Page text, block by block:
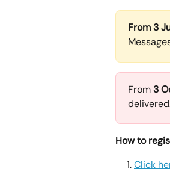
From 3
From 3
How to
Click